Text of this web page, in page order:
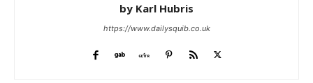
by Karl Hubris
https://www.dailysquib.co.uk